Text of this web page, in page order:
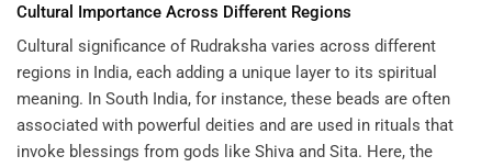
Cultural Importance Across Different Regions
Cultural significance of Rudraksha varies across different
regions in India, each adding a unique layer to its spiritual
meaning. In South India, for instance, these beads are often
associated with powerful deities and are used in rituals that
invoke blessings from gods like Shiva and Sita. Here, the